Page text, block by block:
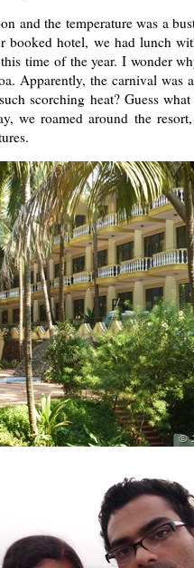
and the temperature was a
booked hotel, we had lunch
time of the year. I wonder
Apparently, the carnival was
scorching heat? Guess
we roamed around the